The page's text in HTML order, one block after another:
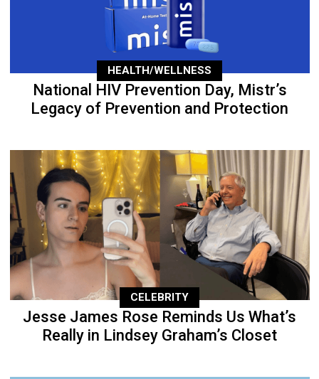
HEALTH/WELLNESS
National HIV Prevention Day, Mistr’s
Legacy of Prevention and Protection
CELEBRITY
Jesse James Rose Reminds Us What’s
Really in Lindsey Graham’s Closet